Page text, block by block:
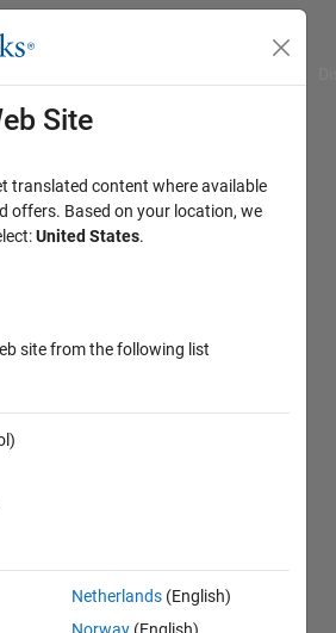
Site
translated content where available
offers. Based on your location, we
United States.
site from the following list
Netherlands (English)